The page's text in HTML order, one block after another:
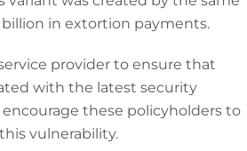
in extortion payments.
provider to ensure that
with the latest security
these policyholders to
vulnerability.